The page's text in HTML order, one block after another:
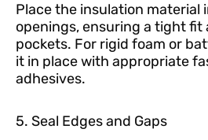
Place the insulation material
openings, ensuring a tight fit
pockets. For rigid foam or
it in place with appropriate
adhesives.
5. Seal Edges and Gaps